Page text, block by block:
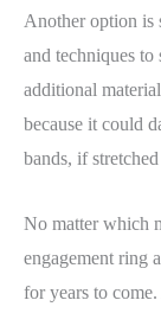
Another option is
and techniques
additional
because it could
bands, if
No matter which
engagement ring
for years to